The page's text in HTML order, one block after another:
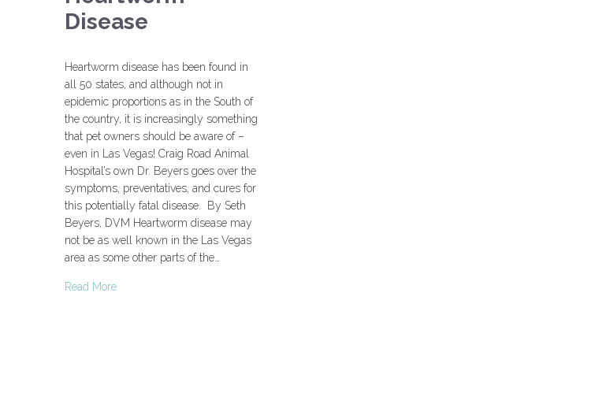
Disease
Heartworm disease has been found in
all 50 states, and although not in
epidemic proportions as in the South of
the country, it is increasingly something
that pet owners should be aware of –
even in Las Vegas! Craig Road Animal
Hospital’s own Dr. Beyers goes over the
symptoms, preventatives, and cures for
this potentially fatal disease. By Seth
Beyers, DVM Heartworm disease may
not be as well known in the Las Vegas
area as some other parts of the…
Read More